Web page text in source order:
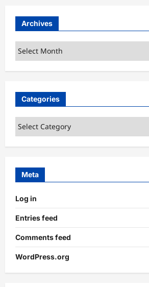
Archives
Archives
Categories
Categories
Meta
Log in
Entries feed
Comments feed
WordPress.org